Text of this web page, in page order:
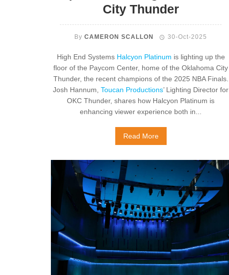
City Thunder
ByCAMERON SCALLON 30-Oct-2025
High End Systems Halcyon Platinum is lighting up the
floor of the Paycom Center, home of the Oklahoma City
Thunder, the recent champions of the 2025 NBA Finals.
Josh Hannum, Toucan Productions’ Lighting Director for
OKC Thunder, shares how Halcyon Platinum is
enhancing viewer experience both in...
Read More